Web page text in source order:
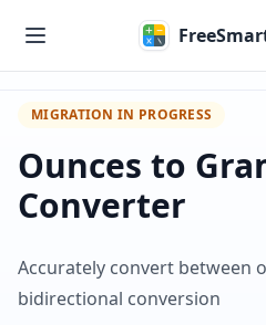
MIGRATION IN PROGRESS
Ounces to
Converter
Accurately convert between
bidirectional conversion